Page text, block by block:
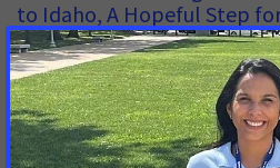
to Idaho, A Hopeful Step
APRIL 14, 2026
IDAHO
BOISE, Idaho –– More Idaho
and more affordable access to
thanks to House Bill 648, passed